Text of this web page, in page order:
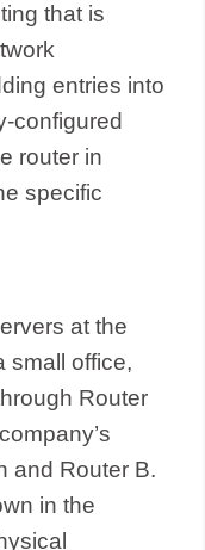
that is
entries into
configured
router in
specific
at the
small office,
Router
and Router B.
in the